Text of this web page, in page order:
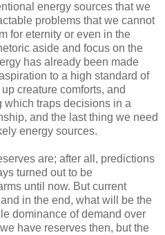
energy sources that we
problems that we cannot
for eternity or even in the
aside and focus on the
has already been made
to a high standard of
creature comforts, and
which traps decisions in a
and the last thing we need
energy sources.
are; after all, predictions
turned out to be
until now. But current
in the end, what will be the
dominance of demand over
have reserves then, but the